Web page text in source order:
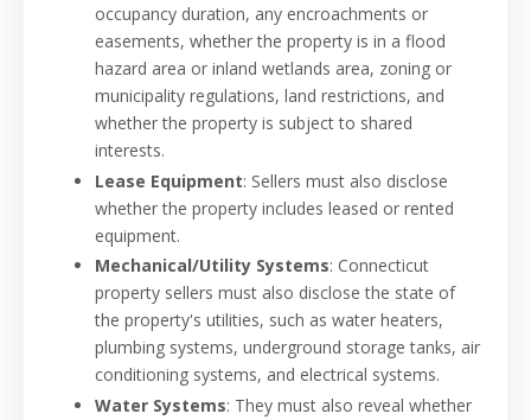
occupancy duration, any encroachments or
easements, whether the property is in a flood
hazard area or inland wetlands area, zoning or
municipality regulations, land restrictions, and
whether the property is subject to shared
interests.
Lease Equipment: Sellers must also disclose
whether the property includes leased or rented
equipment.
Mechanical/Utility Systems: Connecticut
property sellers must also disclose the state of
the property's utilities, such as water heaters,
plumbing systems, underground storage tanks, air
conditioning systems, and electrical systems.
Water Systems: They must also reveal whether